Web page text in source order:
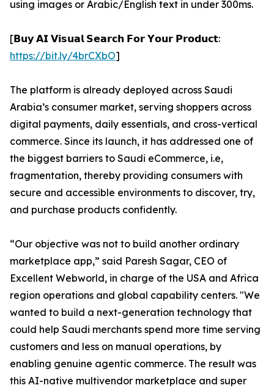
using images or Arabic/English text in under 300ms.
[𝗕𝘂𝘆 𝗔𝗜 𝗩𝗶𝘀𝘂𝗮𝗹 𝗦𝗲𝗮𝗿𝗰𝗵 𝗙𝗼𝗿 𝗬𝗼𝘂𝗿 𝗣𝗿𝗼𝗱𝘂𝗰𝘁:
https://bit.ly/4brCXbO]
The platform is already deployed across Saudi
Arabia’s consumer market, serving shoppers across
digital payments, daily essentials, and cross-vertical
commerce. Since its launch, it has addressed one of
the biggest barriers to Saudi eCommerce, i.e,
fragmentation, thereby providing consumers with
secure and accessible environments to discover, try,
and purchase products confidently.
“Our objective was not to build another ordinary
marketplace app,” said Paresh Sagar, CEO of
Excellent Webworld, in charge of the USA and Africa
region operations and global capability centers. "We
wanted to build a next-generation technology that
could help Saudi merchants spend more time serving
customers and less on manual operations, by
enabling genuine agentic commerce. The result was
this AI-native multivendor marketplace and super